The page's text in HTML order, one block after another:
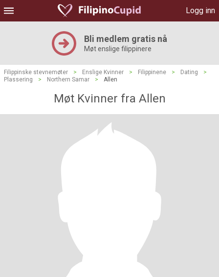
Logg inn
Bli medlem gratis nå
Møt enslige filippinere
Filippinske stevnemøter > Enslige Kvinner > Filippinene > Dating
>
Plassering
> Northern Samar > Allen
Møt Kvinner fra Allen